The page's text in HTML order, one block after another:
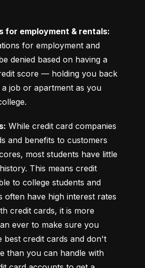
for employment & rentals:
for employment and
denied based on having a
score –– holding you back
job or apartment as you
While credit card companies
and benefits to customers
most students have little
This means credit
to college students and
often have high interest rates
credit cards, it is more
ever to make sure you
best credit cards and don't
than you can handle with